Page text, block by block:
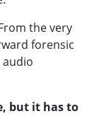
the very
forensic
but it has to